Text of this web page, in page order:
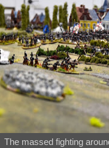
The massed fighting